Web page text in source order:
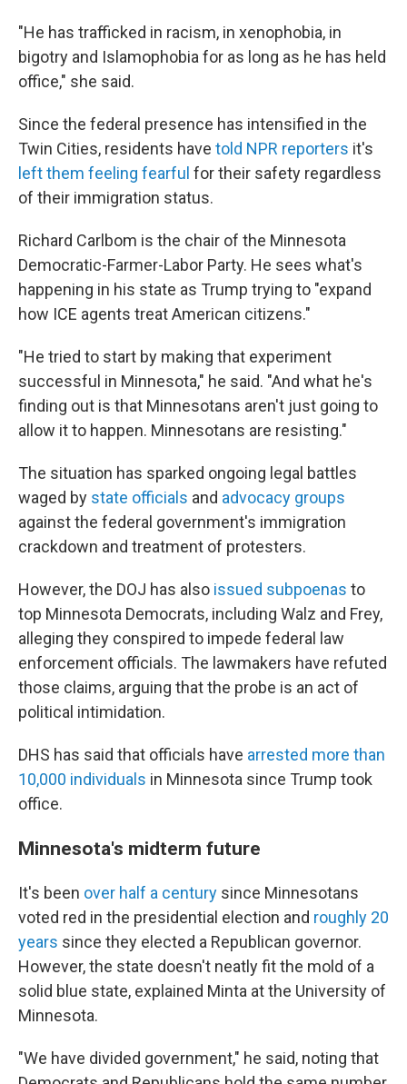
"He has trafficked in racism, in xenophobia, in
bigotry and Islamophobia for as long as he has held
office," she said.
Since the federal presence has intensified in the
Twin Cities, residents have told NPR reporters it's
left them feeling fearful for their safety regardless
of their immigration status.
Richard Carlbom is the chair of the Minnesota
Democratic-Farmer-Labor Party. He sees what's
happening in his state as Trump trying to "expand
how ICE agents treat American citizens."
"He tried to start by making that experiment
successful in Minnesota," he said. "And what he's
finding out is that Minnesotans aren't just going to
allow it to happen. Minnesotans are resisting."
The situation has sparked ongoing legal battles
waged by state officials and advocacy groups
against the federal government's immigration
crackdown and treatment of protesters.
However, the DOJ has also issued subpoenas to
top Minnesota Democrats, including Walz and Frey,
alleging they conspired to impede federal law
enforcement officials. The lawmakers have refuted
those claims, arguing that the probe is an act of
political intimidation.
DHS has said that officials have arrested more than
10,000 individuals in Minnesota since Trump took
office.
Minnesota's midterm future
It's been over half a century since Minnesotans
voted red in the presidential election and roughly 20
years since they elected a Republican governor.
However, the state doesn't neatly fit the mold of a
solid blue state, explained Minta at the University of
Minnesota.
"We have divided government," he said, noting that